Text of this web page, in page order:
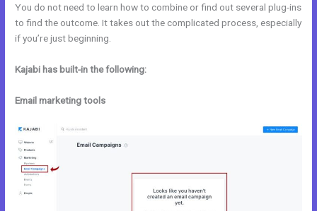
You do not need to learn how to combine or find out several plug-ins
to find the outcome. It takes out the complicated process, especially
if you’re just beginning.
Kajabi has built-in the following:
Email marketing tools